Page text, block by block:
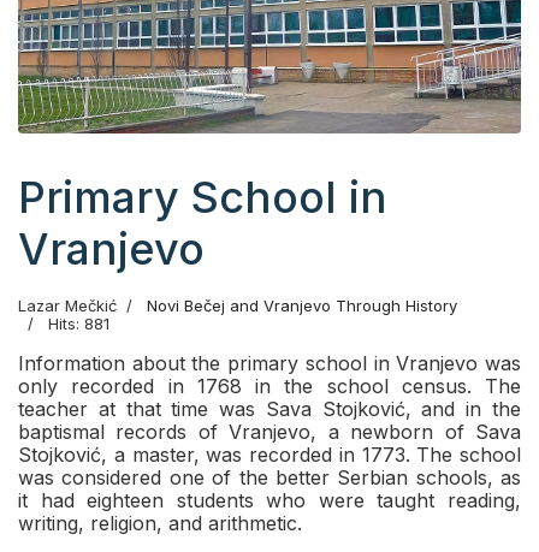
Primary School in
Vranjevo
Lazar Mečkić
Novi Bečej and Vranjevo Through History
Hits: 881
Information about the primary school in Vranjevo was
only recorded in 1768 in the school census. The
teacher at that time was Sava Stojković, and in the
baptismal records of Vranjevo, a newborn of Sava
Stojković, a master, was recorded in 1773. The school
was considered one of the better Serbian schools, as
it had eighteen students who were taught reading,
writing, religion, and arithmetic.